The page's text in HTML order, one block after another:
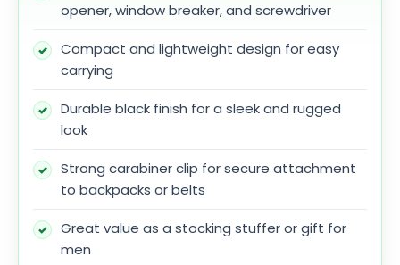
opener, window breaker, and screwdriver
Compact and lightweight design for easy
carrying
Durable black finish for a sleek and rugged
look
Strong carabiner clip for secure attachment
to backpacks or belts
Great value as a stocking stuffer or gift for
men